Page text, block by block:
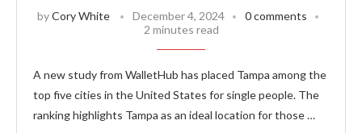
byCory White December 4, 2024
0 comments
2 minutes read
A new study from WalletHub has placed Tampa among the
top five cities in the United States for single people. The
ranking highlights Tampa as an ideal location for those …